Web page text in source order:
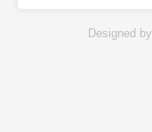
Designed by